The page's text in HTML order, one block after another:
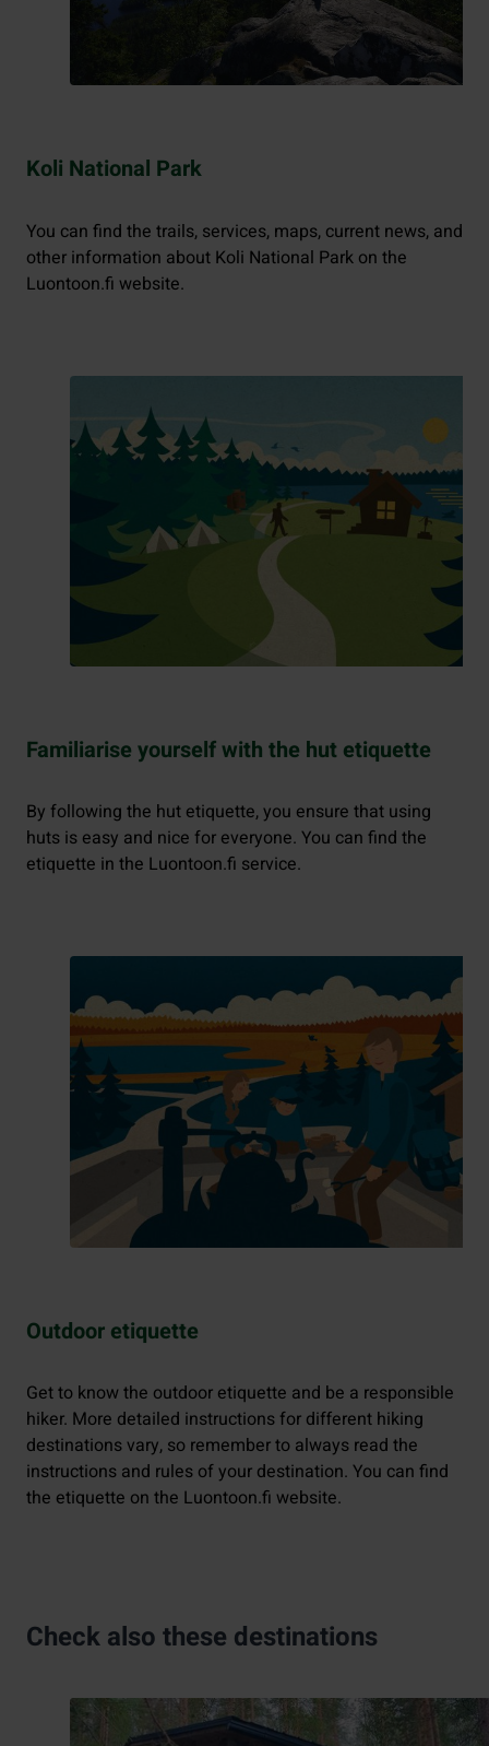
Koli National Park
You can find the trails, services, maps, current news, and
other information about Koli National Park on the
Luontoon.fi website.
Familiarise yourself with the hut etiquette
By following the hut etiquette, you ensure that using
huts is easy and nice for everyone. You can find the
etiquette in the Luontoon.fi service.
Outdoor etiquette
Get to know the outdoor etiquette and be a responsible
hiker. More detailed instructions for different hiking
destinations vary, so remember to always read the
instructions and rules of your destination. You can find
the etiquette on the Luontoon.fi website.
Check also these destinations